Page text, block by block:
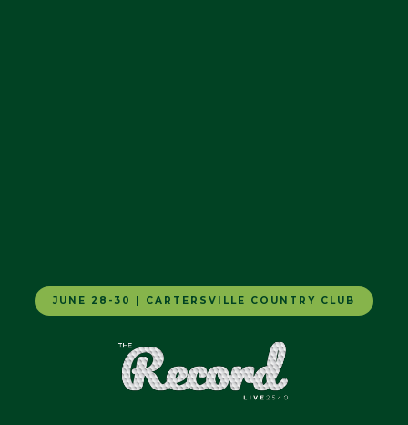
JUNE 28-30 | CARTERSVILLE COUNTRY CLUB